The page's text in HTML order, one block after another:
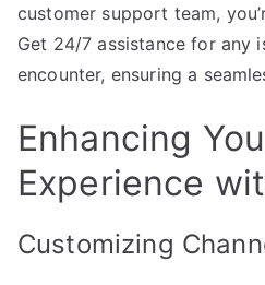
customer support team,
Get 24/7 assistance for any
encounter, ensuring a
Enhancing
Experience
Customizing